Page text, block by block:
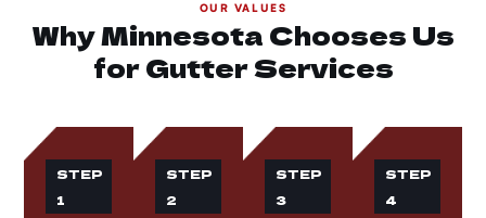
OUR VALUES
Why Minnesota Chooses Us
for Gutter Services
STEP
1
STEP
2
STEP
3
STEP
4